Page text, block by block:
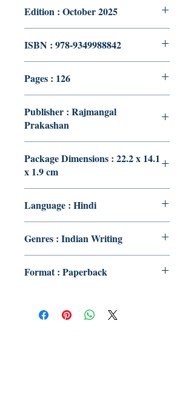
Edition : October 2025
ISBN : 978-9349988842
Pages : 126
Publisher : Rajmangal
Prakashan
Package Dimensions : 22.2 x 14.1
x 1.9 cm
Language : Hindi
Genres : Indian Writing
Format : Paperback